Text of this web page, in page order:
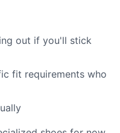
out if you'll stick
fit requirements who